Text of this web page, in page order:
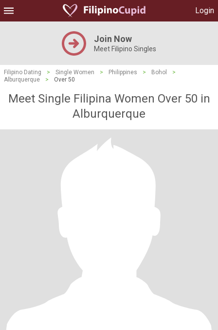
Login
Join Now
Meet Filipino Singles
Filipino Dating > Single Women > Philippines > Bohol
>
Alburquerque
> Over 50
Meet Single Filipina Women Over 50 in
Alburquerque